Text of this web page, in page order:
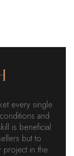
every single
and
is beneficial
but to
in the